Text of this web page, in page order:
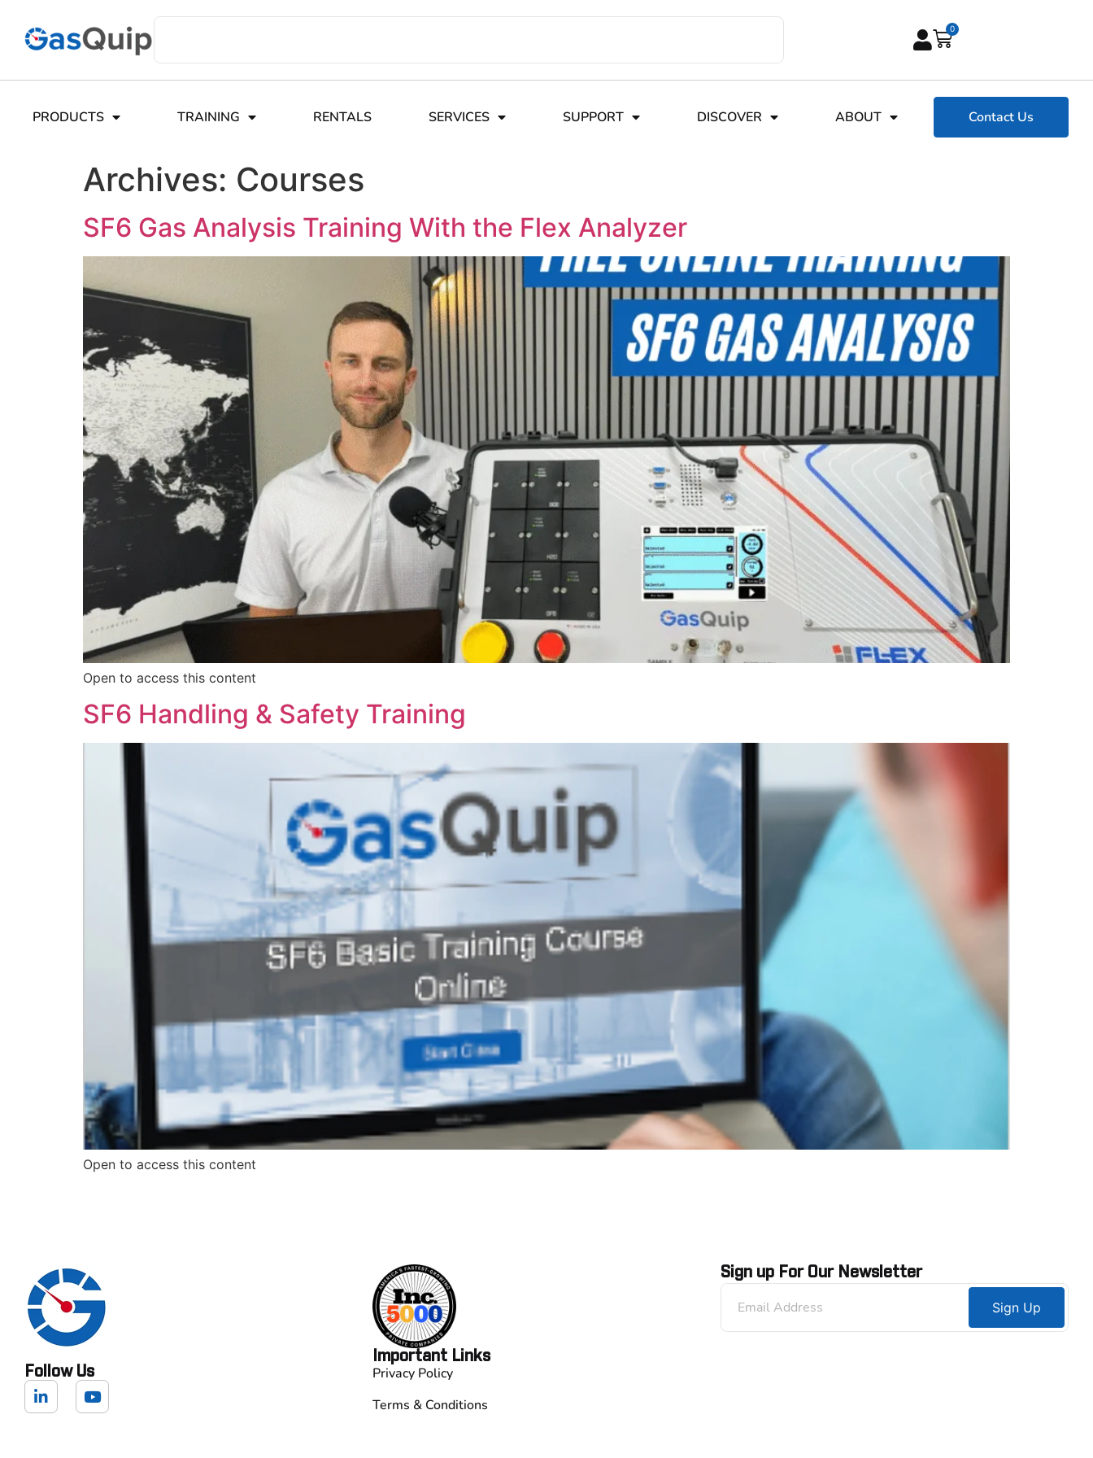
0
PRODUCTS TRAINING RENTALS SERVICES SUPPORT DISCOVER ABOUT Contact Us
Archives: Courses
SF6 Gas Analysis Training With the Flex Analyzer
Open to access this content
SF6 Handling & Safety Training
Open to access this content
Follow Us
Important Links
Privacy Policy
Terms & Conditions
Sign up For Our Newsletter
Sign Up